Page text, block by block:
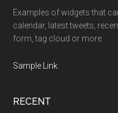
Examples of widgets that
calendar, latest tweets,
form, tag cloud or more.
Sample Link
RECENT